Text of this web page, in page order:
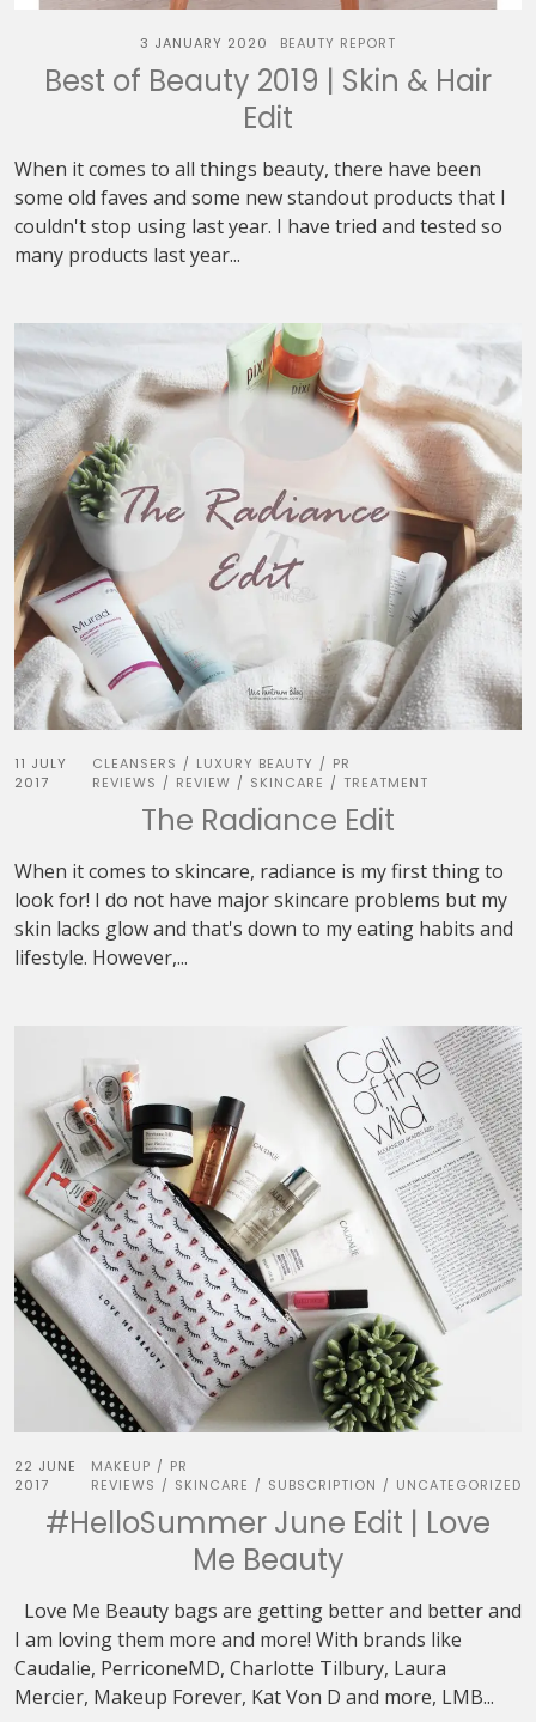
3 JANUARY 2020 BEAUTY REPORT
Best of Beauty 2019 | Skin & Hair
Edit
When it comes to all things beauty, there have been
some old faves and some new standout products that I
couldn't stop using last year. I have tried and tested so
many products last year...
11 JULY
2017
CLEANSERS / LUXURY BEAUTY / PR
REVIEWS / REVIEW / SKINCARE / TREATMENT
The Radiance Edit
When it comes to skincare, radiance is my first thing to
look for! I do not have major skincare problems but my
skin lacks glow and that's down to my eating habits and
lifestyle. However,...
22 JUNE
2017
MAKEUP / PR
REVIEWS / SKINCARE / SUBSCRIPTION / UNCATEGORIZED
#HelloSummer June Edit | Love
Me Beauty
Love Me Beauty bags are getting better and better and
I am loving them more and more! With brands like
Caudalie, PerriconeMD, Charlotte Tilbury, Laura
Mercier, Makeup Forever, Kat Von D and more, LMB...